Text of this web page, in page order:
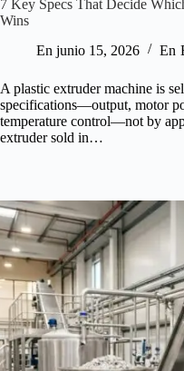
7 Key Specs That Decide
Wins
En junio 15, 2026 En
A plastic extruder machine is
specifications—output, motor
temperature control—not by
extruder sold in…